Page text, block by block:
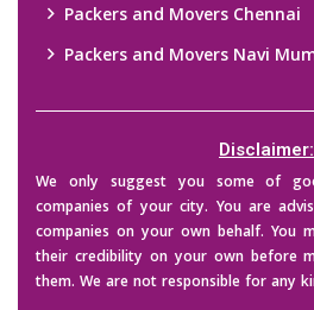
Packers and Movers Chennai
Packers and Movers Navi
Disclaimer:
We only suggest you some of
companies of your city. You are
companies on your own behalf. You
their credibility on your own before
them. We are not responsible for any